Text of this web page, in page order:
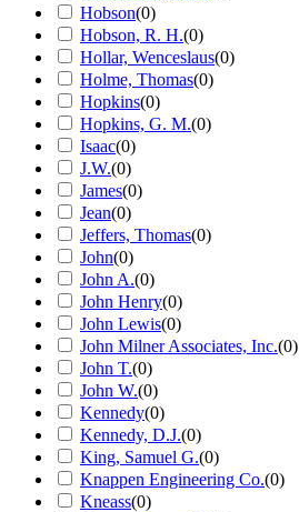
Hobson(0)
Hobson, R. H.(0)
Hollar, Wenceslaus(0)
Holme, Thomas(0)
Hopkins(0)
Hopkins, G. M.(0)
Isaac(0)
J.W.(0)
James(0)
Jean(0)
Jeffers, Thomas(0)
John(0)
John A.(0)
John Henry(0)
John Lewis(0)
John Milner Associates, Inc.(0)
John T.(0)
John W.(0)
Kennedy(0)
Kennedy, D.J.(0)
King, Samuel G.(0)
Knappen Engineering Co.(0)
Kneass(0)